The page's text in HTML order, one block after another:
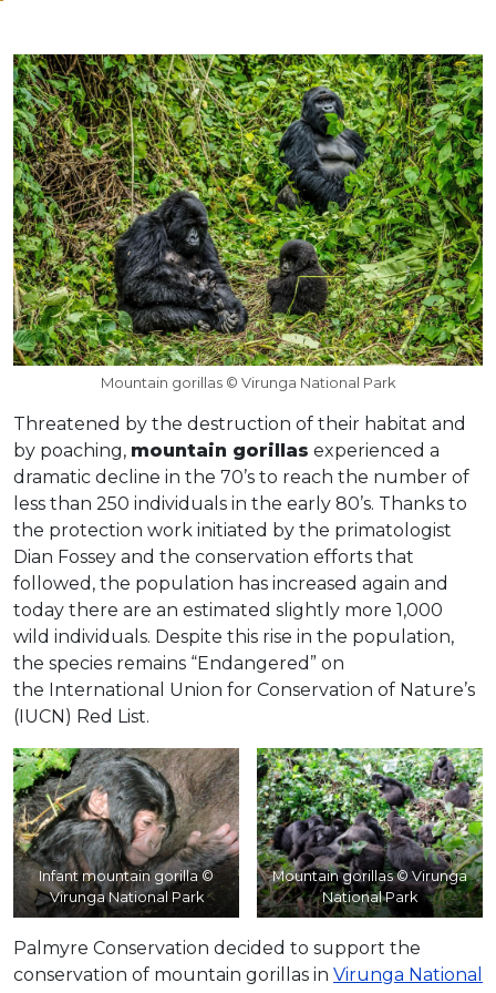
Mountain gorillas © Virunga National Park
Threatened by the destruction of their habitat and
by poaching, mountain gorillas experienced a
dramatic decline in the 70’s to reach the number of
less than 250 individuals in the early 80’s. Thanks to
the protection work initiated by the primatologist
Dian Fossey and the conservation efforts that
followed, the population has increased again and
today there are an estimated slightly more 1,000
wild individuals. Despite this rise in the population,
the species remains “Endangered” on
the International Union for Conservation of Nature’s
(IUCN) Red List.
Infant mountain gorilla ©
Virunga National Park
Mountain gorillas © Virunga
National Park
Palmyre Conservation decided to support the
conservation of mountain gorillas in Virunga National